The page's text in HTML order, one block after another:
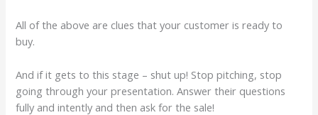
All of the above are clues that your customer is ready to
buy.
And if it gets to this stage – shut up! Stop pitching, stop
going through your presentation. Answer their questions
fully and intently and then ask for the sale!